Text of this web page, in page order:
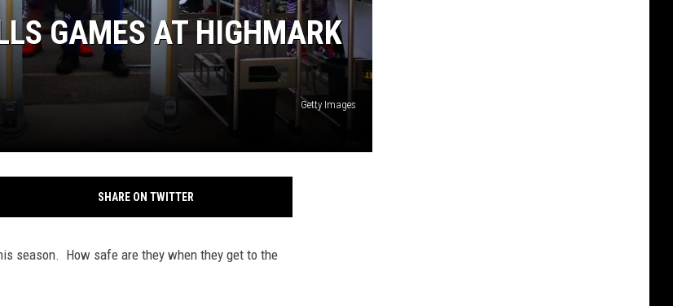
GAMES AT HIGHMARK
Getty Images
SHARE ON TWITTER
season. How safe are they when they get to the